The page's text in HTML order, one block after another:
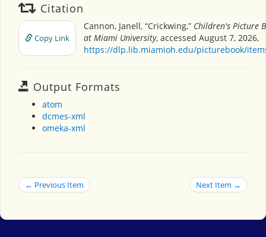
Citation
Copy Link
Cannon, Janell, “Crickwing,” Children's Picture
at Miami University, accessed August 7, 2026,
https://dlp.lib.miamioh.edu/picturebook/
Output Formats
atom
dcmes-xml
omeka-xml
← Previous Item Next Item →